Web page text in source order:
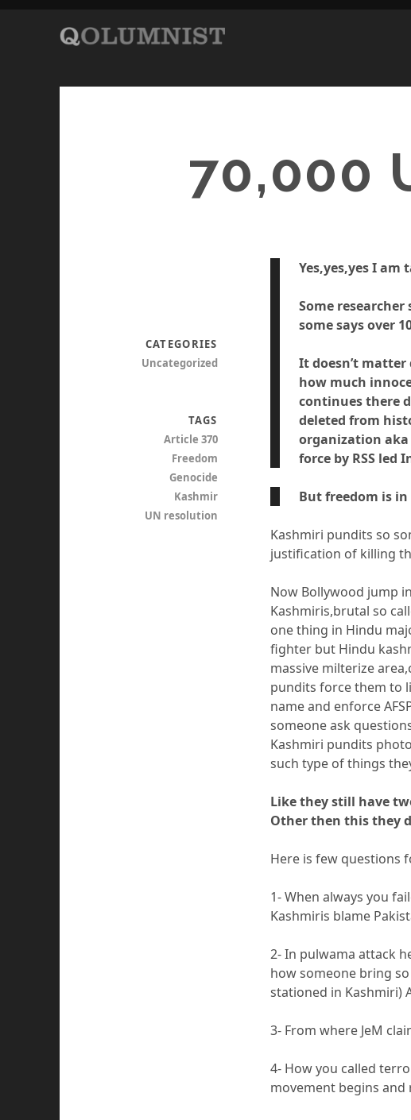
70,000
Yes,yes,yes I
Some researcher
some says over
It doesn’t matter
how much
continues there
deleted from
organization
force by RSS led
But freedom is
Kashmiri pundits so
justification of killing
Now Bollywood jump
Kashmiris,brutal so
one thing in Hindu
fighter but Hindu
massive milterize
pundits force them to
name and enforce
someone ask
Kashmiri pundits
such type of things
Like they still have
Other then this they
Here is few questions
1- When always you
Kashmiris blame
2- In pulwama attack
how someone bring
stationed in Kashmiri)
3- From where JeM
4- How you called
movement begins and
CATEGORIES
Uncategorized
TAGS
Article 370
Freedom
Genocide
Kashmir
UN resolution